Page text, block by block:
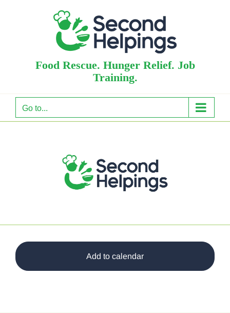
Food Rescue. Hunger Relief. Job
Training.
Go to...
Add to calendar